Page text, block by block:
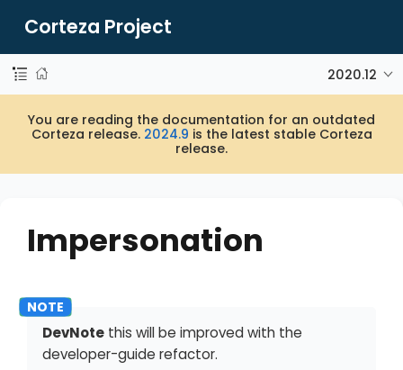
Corteza Project
2020.12
You are reading the documentation for an outdated
Corteza release. 2024.9 is the latest stable Corteza
release.
Impersonation
DevNote this will be improved with the
developer-guide refactor.